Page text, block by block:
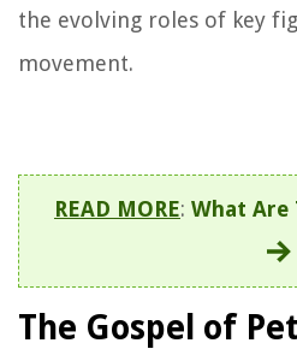
the evolving roles of key
movement.
READ MORE: What Are
The Gospel of